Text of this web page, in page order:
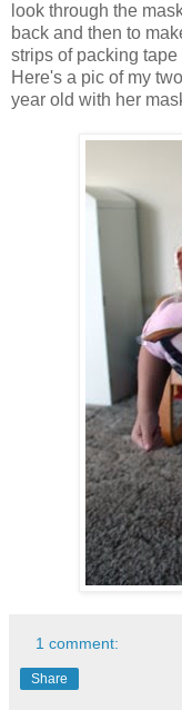
look through the
back and then to
strips of packing tape
Here's a pic of my
year old with her
1 comment:
Share